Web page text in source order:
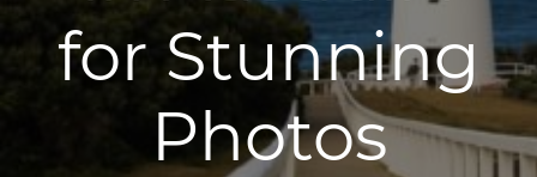
for Stunning
Photos